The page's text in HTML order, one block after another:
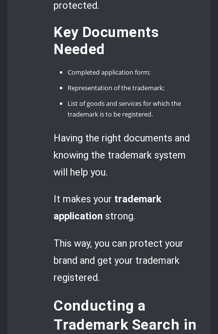
protected.
Key Documents
Needed
Completed application form;
Representation of the trademark;
List of goods and services for which the
trademark is to be registered.
Having the right documents and
knowing the trademark system
will help you.
It makes your trademark
application strong.
This way, you can protect your
brand and get your trademark
registered.
Conducting a
Trademark Search in